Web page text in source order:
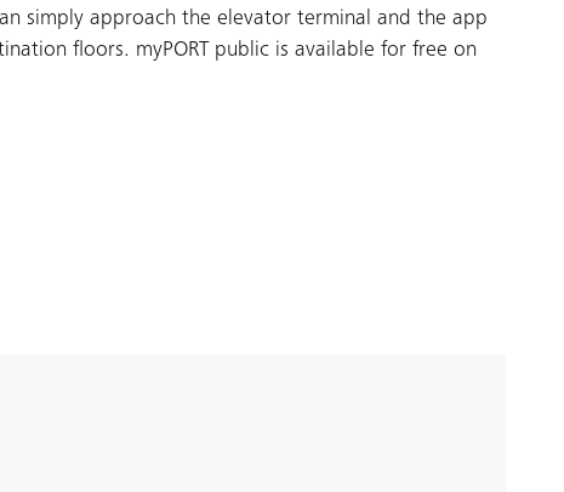
simply approach the elevator terminal and the app
floors. myPORT public is available for free on